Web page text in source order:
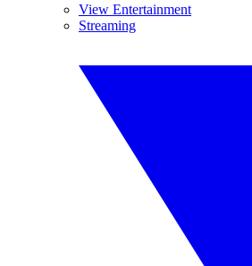
View Entertainment
Streaming